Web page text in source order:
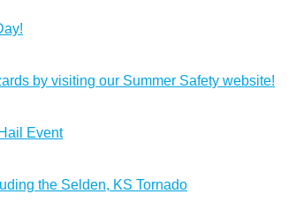
by visiting our Summer Safety website!
Event
the Selden, KS Tornado